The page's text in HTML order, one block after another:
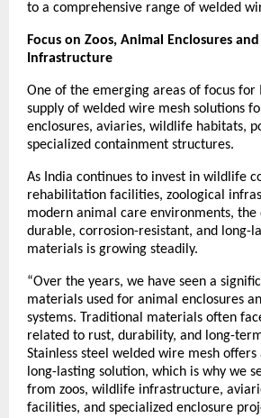
to a comprehensive range of welded
Focus on Zoos, Animal Enclosures
Infrastructure
One of the emerging areas of focus for
supply of welded wire mesh solutions
enclosures, aviaries, wildlife habitats,
specialized containment structures.
As India continues to invest in wildlife
rehabilitation facilities, zoological
modern animal care environments, the
durable, corrosion-resistant, and long-
materials is growing steadily.
“Over the years, we have seen a
materials used for animal enclosures
systems. Traditional materials often
related to rust, durability, and long-
Stainless steel welded wire mesh
long-lasting solution, which is why we
from zoos, wildlife infrastructure,
facilities, and specialized enclosure